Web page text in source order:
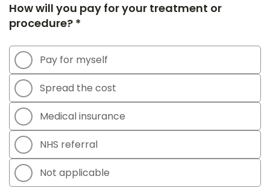
How will you pay for your treatment or
procedure? *
Pay for myself
Spread the cost
Medical insurance
NHS referral
Not applicable